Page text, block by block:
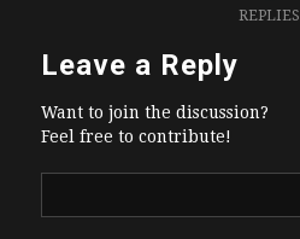
REPLIES
Leave a Reply
Want to join the discussion?
Feel free to contribute!